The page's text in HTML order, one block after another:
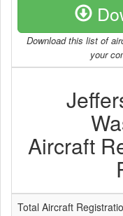
Download this list of
your
Aircraft
Total Aircraft